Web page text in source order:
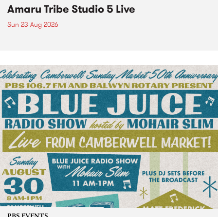
Amaru Tribe Studio 5 Live
Sun 23 Aug 2026